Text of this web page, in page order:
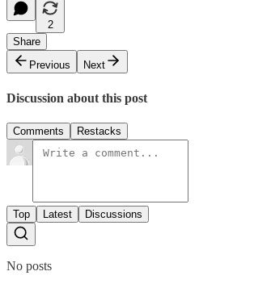
2
Share
Previous
Next
Discussion about this post
Comments Restacks
Top Latest Discussions
No posts